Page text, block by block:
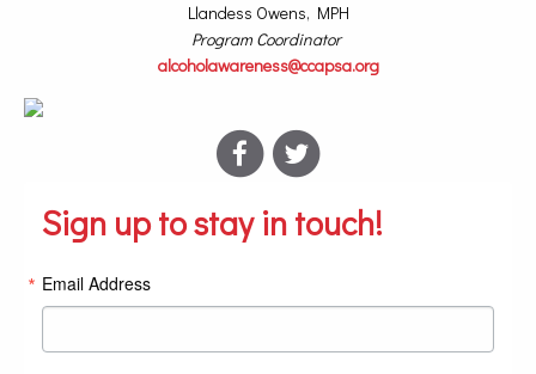
Llandess Owens, MPH
Program Coordinator
alcoholawareness@ccapsa.org
Sign up to stay in touch!
Email Address